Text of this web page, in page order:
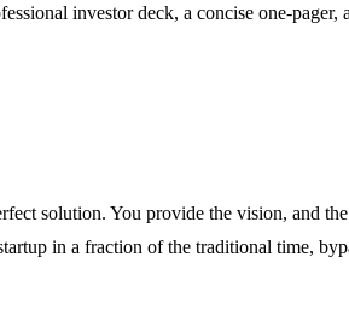
investor deck, a concise one-
solution. You provide the vision, and
in a fraction of the traditional time,